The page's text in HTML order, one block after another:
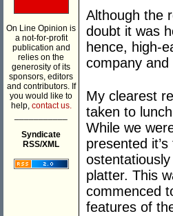
On Line Opinion is
a not-for-profit
publication and
relies on the
generosity of its
sponsors, editors
and contributors. If
you would like to
help, contact us.
Syndicate
RSS/XML
Although the
doubt it was
hence, high-
company and
My clearest
taken to
While we
presented
platter. This
commenced
features of